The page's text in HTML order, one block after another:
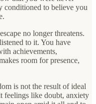
conditioned to believe you
no longer threatens.
to it. You have
achievements,
room for presence,
is not the result of ideal
feelings like doubt, anxiety